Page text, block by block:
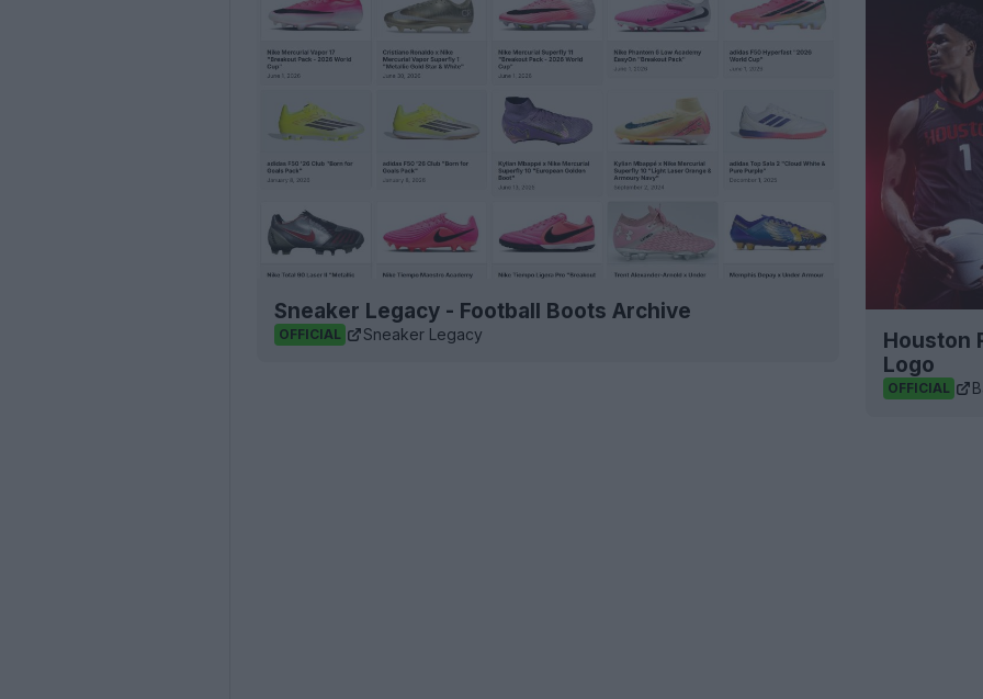
Sneaker Legacy - Football Boots Archive
OFFICIAL Sneaker Legacy
Houston
Logo
OFFICIAL